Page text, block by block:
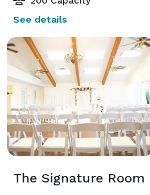
See details
The Signature Room